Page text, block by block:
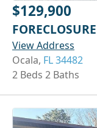
$129,900
FORECLOSURE
View Address
Ocala, FL 34482
2 Beds 2 Baths